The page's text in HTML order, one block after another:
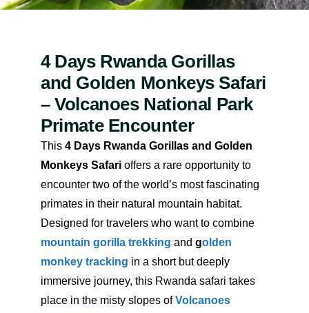
4 Days Rwanda Gorillas
and Golden Monkeys Safari
– Volcanoes National Park
Primate Encounter
This 4 Days Rwanda Gorillas and Golden
Monkeys Safari offers a rare opportunity to
encounter two of the world’s most fascinating
primates in their natural mountain habitat.
Designed for travelers who want to combine
mountain gorilla trekking and golden
monkey tracking in a short but deeply
immersive journey, this Rwanda safari takes
place in the misty slopes ofVolcanoes